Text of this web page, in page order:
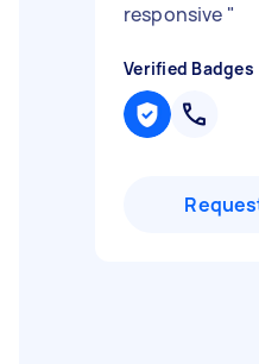
responsive "
Verified Badges